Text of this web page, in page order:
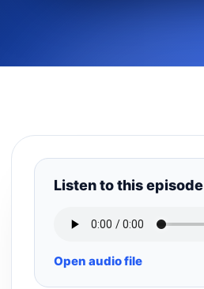
Listen to this episode
Open audio file